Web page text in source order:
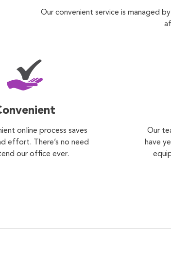
Our convenient service is managed
online process saves
effort. There’s no need
our office ever.
Our
have